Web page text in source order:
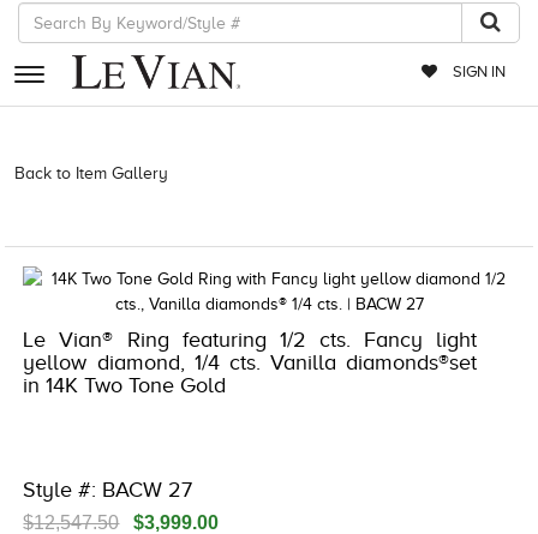
SIGN IN
RETAILERS
COUTURE
TIMEPIECES
CHOCOLATE DIAMONDS
Back to Item Gallery
Le Vian® Ring featuring 1/2 cts. Fancy light
yellow diamond, 1/4 cts. Vanilla diamonds®set
in 14K Two Tone Gold
Style #: BACW 27
$12,547.50 $3,999.00